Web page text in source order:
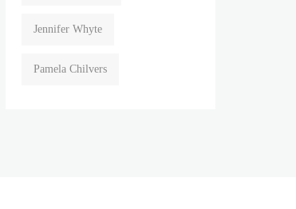
Jennifer Whyte
Pamela Chilvers